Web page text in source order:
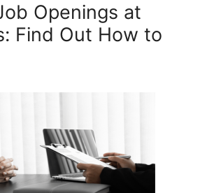
Openings at
Find Out How to